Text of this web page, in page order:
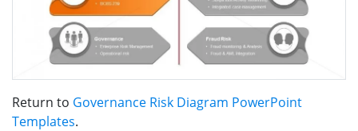
Return to Governance Risk Diagram PowerPoint
Templates.